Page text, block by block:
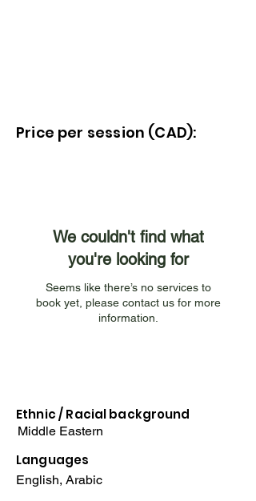
Price per session (CAD):
We couldn't find what
you're looking for
Seems like there’s no services to
book yet, please contact us for more
information.
Ethnic / Racialbackground
Middle Eastern
Languages
English, Arabic